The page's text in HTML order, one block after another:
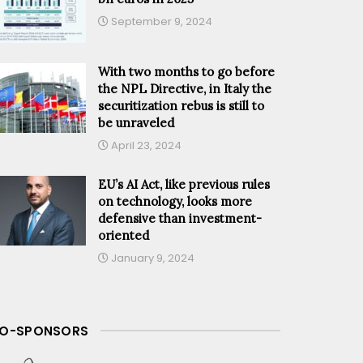
September 9, 2024
With two months to go before
the NPL Directive, in Italy the
securitization rebus is still to
be unraveled
April 23, 2024
EU’s AI Act, like previous rules
on technology, looks more
defensive than investment-
oriented
January 9, 2024
SPONSORS